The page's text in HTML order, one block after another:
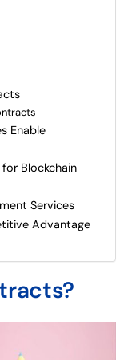
Enable
Blockchain
Services
Advantage